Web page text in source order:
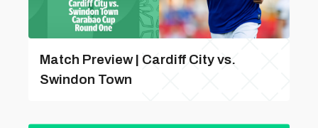
Match Preview | Cardiff City vs.
Swindon Town